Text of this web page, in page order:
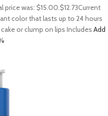
price was: $15.00.$12.73Current
color that lasts up to 24 hours
or clump on lips Includes Add